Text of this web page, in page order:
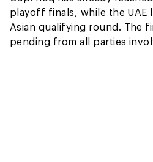
playoff finals, while the UAE
Asian qualifying round. The
pending from all parties